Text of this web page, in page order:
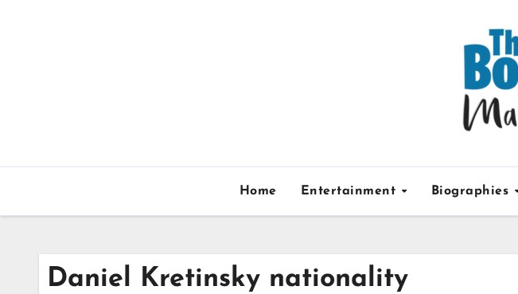
Home Entertainment Biographies
Daniel Kretinsky nationality